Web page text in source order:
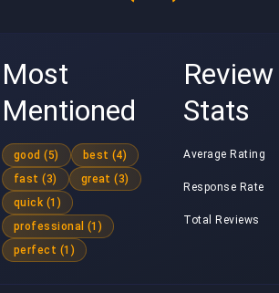
Most
Mentioned
good (5)
best (4)
fast (3)
great (3)
quick (1)
professional (1)
perfect (1)
Review
Stats
Average Rating
Response Rate
Total Reviews